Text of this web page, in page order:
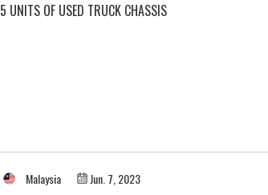
5 UNITS OF USED TRUCK CHASSIS
Malaysia Jun. 7, 2023